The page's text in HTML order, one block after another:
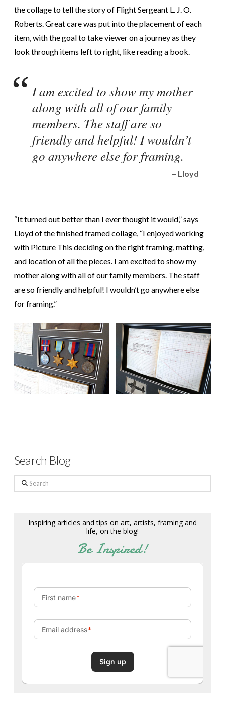
the collage to tell the story of Flight Sergeant L. J. O.
Roberts. Great care was put into the placement of each
item, with the goal to take viewer on a journey as they
look through items left to right, like reading a book.
I am excited to show my mother
along with all of our family
members. The staff are so
friendly and helpful! I wouldn’t
go anywhere else for framing.
– Lloyd
“It turned out better than I ever thought it would,” says
Lloyd of the finished framed collage, “I enjoyed working
with Picture This deciding on the right framing, matting,
and location of all the pieces. I am excited to show my
mother along with all of our family members. The staff
are so friendly and helpful! I wouldn’t go anywhere else
for framing.”
Search Blog
Search
Inspiring articles and tips on art, artists, framing and
life, on the blog!
Be Inspired!